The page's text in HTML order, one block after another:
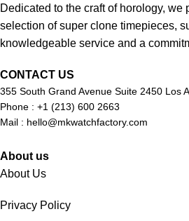
Dedicated to the craft of horology, we
selection of super clone timepieces,
knowledgeable service and a
CONTACT US
355 South Grand Avenue Suite 2450 Los
Phone : +1 (213) 600 2663
Mail : hello@mkwatchfactory.com
About us
About Us
Privacy Policy